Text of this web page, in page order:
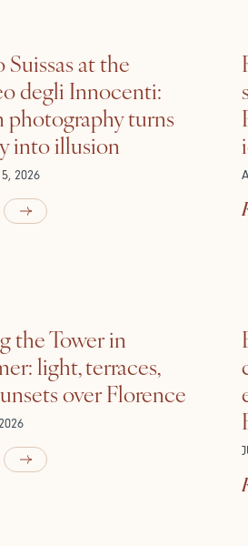
at the
degli Innocenti:
photography turns
into illusion
5, 2026
the Tower in
light, terraces,
over Florence